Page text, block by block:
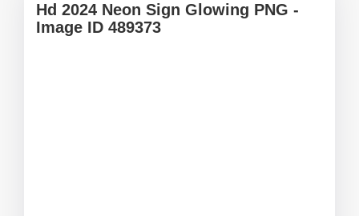
Hd 2024 Neon Sign Glowing PNG -
Image ID 489373